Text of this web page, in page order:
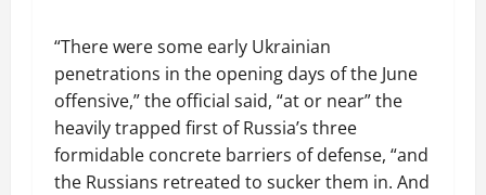
“There were some early Ukrainian
penetrations in the opening days of the June
offensive,” the official said, “at or near” the
heavily trapped first of Russia’s three
formidable concrete barriers of defense, “and
the Russians retreated to sucker them in. And